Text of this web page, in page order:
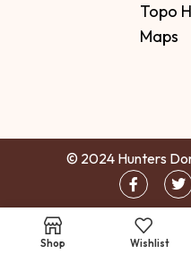
Topo
Maps
© 2024 Hunters
Shop Wishlist